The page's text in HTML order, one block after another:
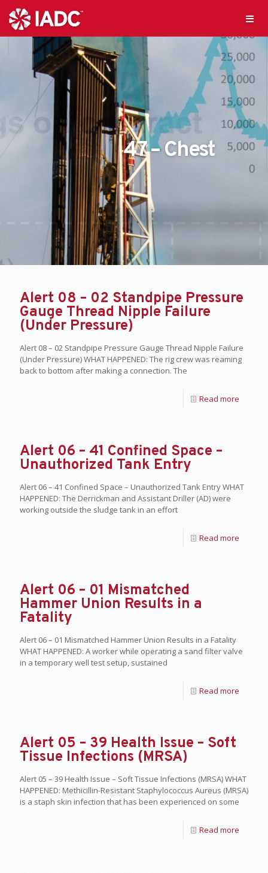
47 – Chest
Alert 08 – 02 Standpipe Pressure
Gauge Thread Nipple Failure
(Under Pressure)
Alert 08 – 02 Standpipe Pressure Gauge Thread Nipple Failure
(Under Pressure) WHAT HAPPENED: The rig crew was reaming
back to bottom after making a connection. The
Read more
Alert 06 – 41 Confined Space –
Unauthorized Tank Entry
Alert 06 – 41 Confined Space – Unauthorized Tank Entry WHAT
HAPPENED: The Derrickman and Assistant Driller (AD) were
working outside the sludge tank in an effort
Read more
Alert 06 – 01 Mismatched
Hammer Union Results in a
Fatality
Alert 06 – 01 Mismatched Hammer Union Results in a Fatality
WHAT HAPPENED: A worker while operating a sand filter valve
in a temporary well test setup, sustained
Read more
Alert 05 – 39 Health Issue – Soft
Tissue Infections (MRSA)
Alert 05 – 39 Health Issue – Soft Tissue Infections (MRSA) WHAT
HAPPENED: Methicillin-Resistant Staphylococcus Aureus (MRSA)
is a staph skin infection that has been experienced on some
Read more